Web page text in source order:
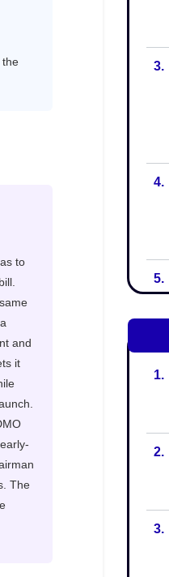
3.
4.
5.
1.
2.
3.